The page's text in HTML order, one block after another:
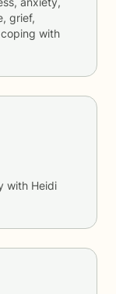
grief,
with
with Heidi